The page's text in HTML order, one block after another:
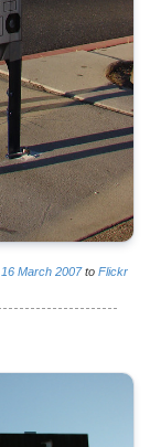
16 March 2007to Flickr